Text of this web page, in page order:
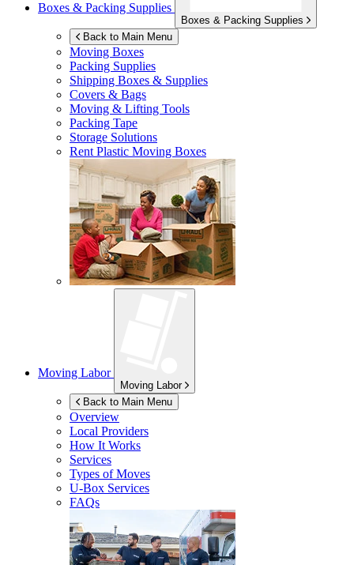
Boxes & Packing Supplies
Boxes & Packing Supplies
Back to Main Menu
Moving Boxes
Packing Supplies
Shipping Boxes & Supplies
Covers & Bags
Moving & Lifting Tools
Packing Tape
Storage Solutions
Rent Plastic Moving Boxes
Moving Labor
Moving Labor
Back to Main Menu
Overview
Local Providers
How It Works
Services
Types of Moves
U-Box Services
FAQs